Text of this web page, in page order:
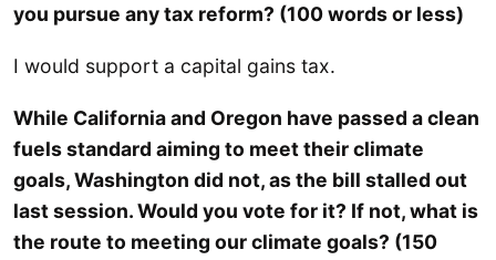
you pursue any tax reform? (100 words or less)
I would support a capital gains tax.
While California and Oregon have passed a clean
fuels standard aiming to meet their climate
goals, Washington did not, as the bill stalled out
last session. Would you vote for it? If not, what is
the route to meeting our climate goals? (150